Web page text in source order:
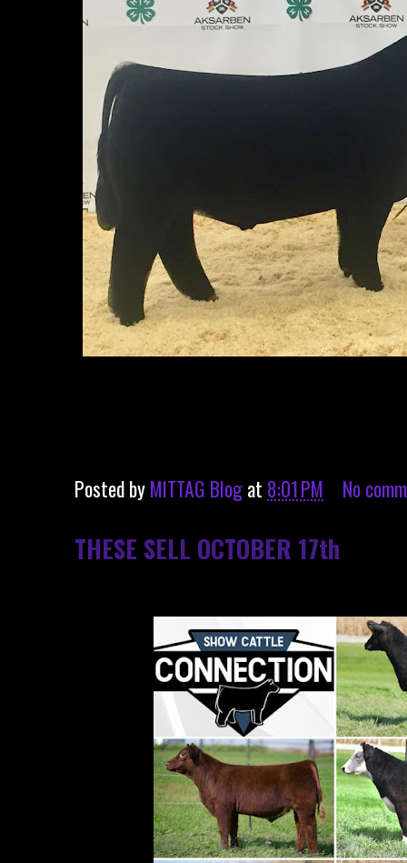
Posted byMITTAG Blogat 8:01 PM No
THESE SELL OCTOBER 17th